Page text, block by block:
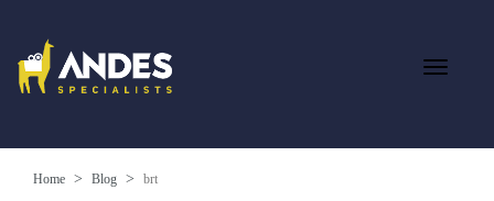
Home Blog brt